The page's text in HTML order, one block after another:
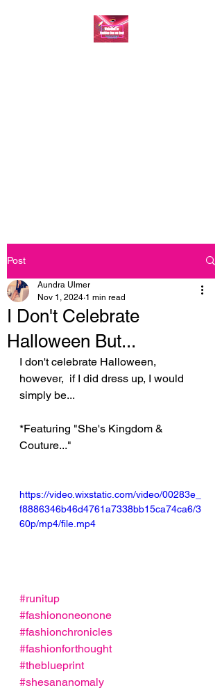
Post
I Don't Celebrate
Halloween But...
Aundra Ulmer
Nov 1, 2024 1 min read
I don't celebrate Halloween,
however,  if I did dress up, I would
simply be...
*Featuring "She's Kingdom &
Couture..."
https://video.wixstatic.com/video/00283e_
f8886346b46d4761a7338bb15ca74ca6/3
60p/mp4/file.mp4
#runitup
#fashiononeonone
#fashionchronicles
#fashionforthought
#theblueprint
#shesananomaly